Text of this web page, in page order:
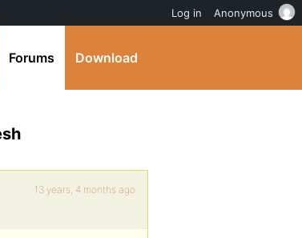
Forums Download
13 years, 4 months ago
Log in Anonymous